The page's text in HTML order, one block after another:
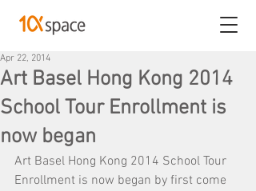
Art Basel Hong Kong 2014
School Tour Enrollment is
now began
Apr 22, 2014
Art Basel Hong Kong 2014 School Tour
Enrollment is now began by first come